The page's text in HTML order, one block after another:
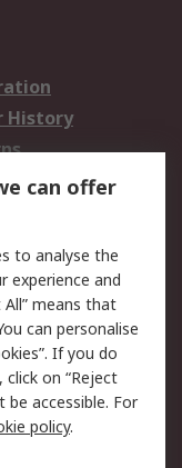
History
Security
Terms
can offer
to analyse the
experience and
means that
can personalise
If you do
on “Reject
accessible. For
policy.